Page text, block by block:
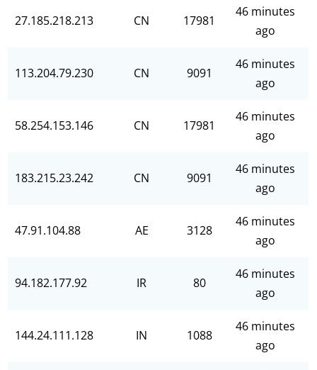
27.185.218.213 CN 17981
46 minutes
ago
113.204.79.230 CN 9091
46 minutes
ago
58.254.153.146 CN 17981
46 minutes
ago
183.215.23.242 CN 9091
46 minutes
ago
47.91.104.88 AE 3128
46 minutes
ago
94.182.177.92 IR 80
46 minutes
ago
144.24.111.128 IN 1088
46 minutes
ago